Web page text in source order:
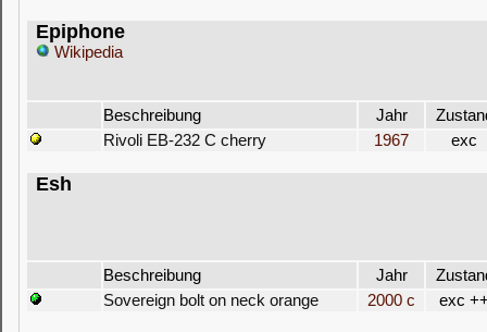
Epiphone
Wikipedia
Beschreibung Jahr
Rivoli EB-232 C cherry
1967 exc
Esh
Beschreibung Jahr
Sovereign bolt on neck orange
2000 c exc